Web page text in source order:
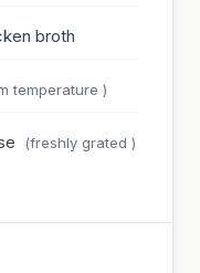
broth
temperature )
(freshly grated )